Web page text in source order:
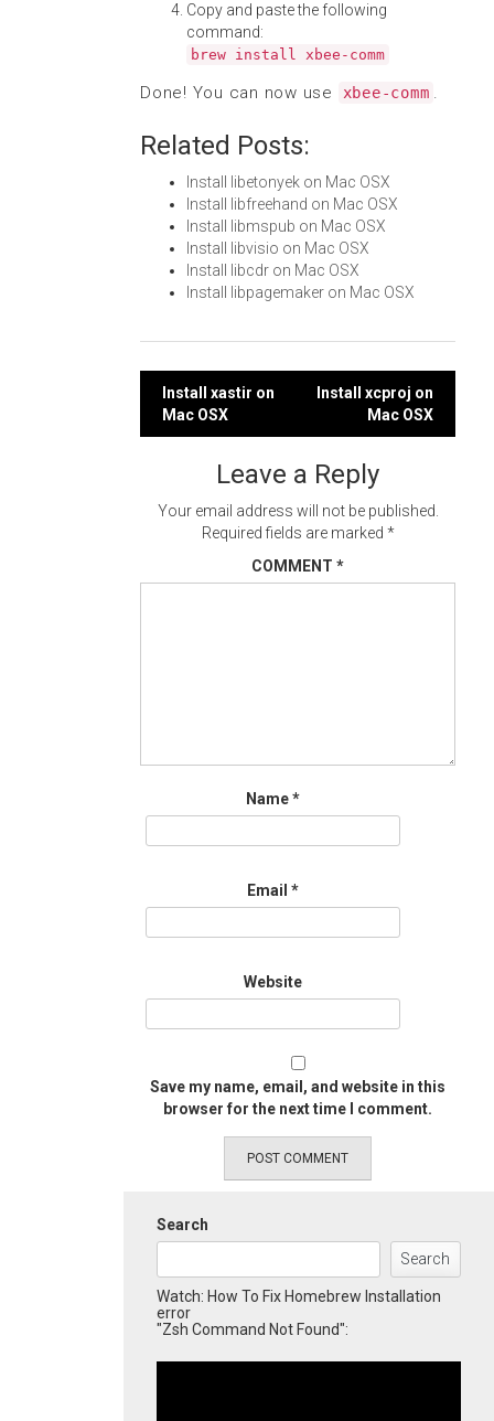
Copy and paste the following
command:
brew install xbee-comm
Done! You can now use xbee-comm .
Related Posts:
Install libetonyek on Mac OSX
Install libfreehand on Mac OSX
Install libmspub on Mac OSX
Install libvisio on Mac OSX
Install libcdr on Mac OSX
Install libpagemaker on Mac OSX
Post
navigation
Install xastir on
Mac OSX
Install xcproj on
Mac OSX
Leave a Reply
Your email address will not be published.
Required fields are marked *
COMMENT *
Name*
Email *
Website
Save my name, email, and website in this
browser for the next time I comment.
Search
Search
Watch: How To Fix Homebrew Installation
error
"Zsh Command Not Found":